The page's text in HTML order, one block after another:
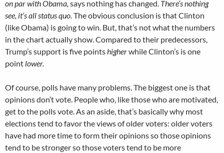
on par with Obama, says nothing has changed. There’s nothing
see, it’s all status quo.The obvious conclusion is that Clinton
(like Obama) is going to win. But, that’s not what the numbers
in the chart actually show. Compared to their predecessors,
Trump’s support is five pointshigherwhile Clinton’s is one
point lower.
Of course, polls have many problems. The biggest one is that
opinions don’t vote. People who, like those who are motivated,
get to the polls vote. As an aside, that’s basically why most
elections tend to favor the views of older voters: older voters
have had more time to form their opinions so those opinions
tend to be stronger so those voters tend to be more